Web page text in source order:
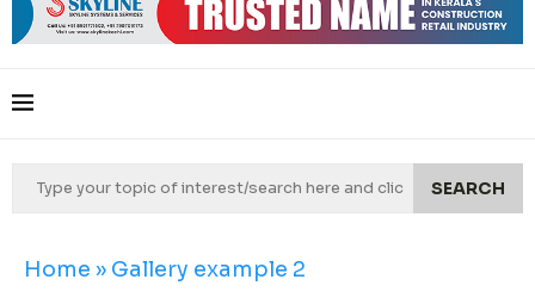
SEARCH
Home » Gallery example 2